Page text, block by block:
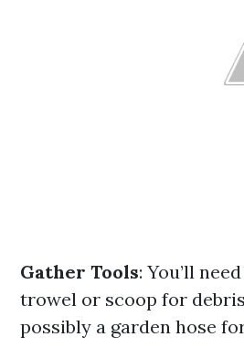
Gather Tools: You’ll
trowel or scoop for
possibly a garden hose